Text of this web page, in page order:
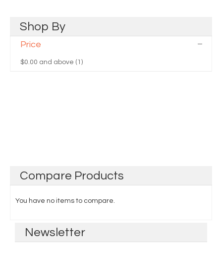
Shop By
Price
$0.00 and above (1)
Compare Products
You have no items to compare.
Newsletter